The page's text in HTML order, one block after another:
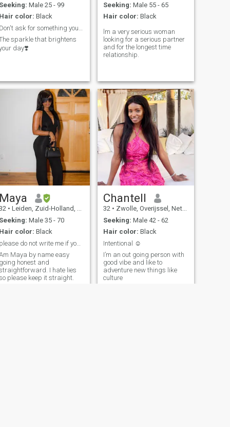
Seeking: Male 25 - 99
Hair color: Black
sparkle that brightens
day❣️
Seeking: Male 55 - 65
Hair color: Black
lm a very serious woman
looking for a serious partner
and for the longest time
relationship.
Maya
• Leiden, Zuid-Holland, Netherlands
Seeking: Male 35 - 70
Hair color: Black
please do not write me if you’re here for sex!
Maya by name easy
going honest and
I hate lies
please keep it straight.
Chantell
32 • Zwolle, Overijssel, Netherlands
Seeking: Male 42 - 62
Hair color: Black
Intentional ☺️
I’m an out going person with
good vibe and like to
adventure new things like
culture